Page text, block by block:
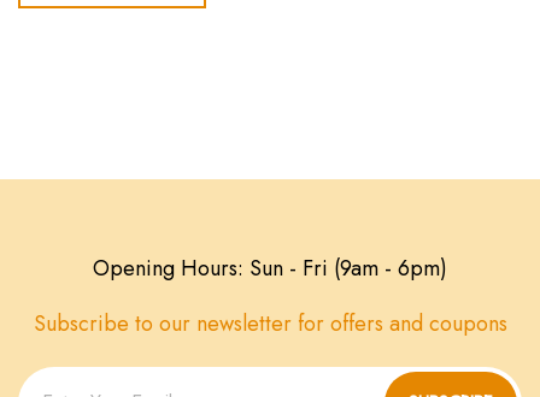
Opening Hours: Sun - Fri (9am - 6pm)
Subscribe to our newsletter for offers and coupons